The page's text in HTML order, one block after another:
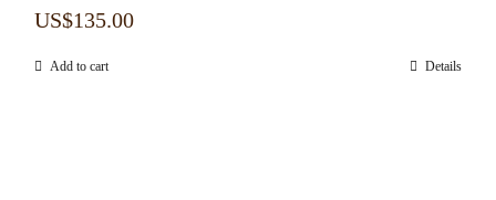
US$135.00
Add to cart Details